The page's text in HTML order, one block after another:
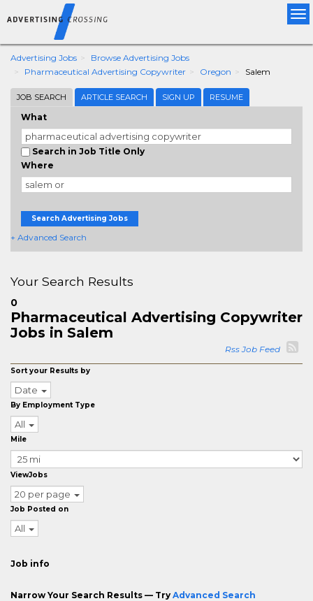
Advertising Jobs
Browse Advertising Jobs
Pharmaceutical Advertising Copywriter
Oregon Salem
JOB SEARCH ARTICLE SEARCH SIGN UP RESUME
What
Search in Job Title Only
Where
Search Advertising Jobs
+ Advanced Search
Your Search Results
0
Pharmaceutical Advertising Copywriter
Jobs in Salem
Rss Job Feed
Sort your Results by
Date
By Employment Type
All
Mile
ViewJobs
20 per page
Job Posted on
All
Job info
Narrow Your Search Results — Try Advanced Search